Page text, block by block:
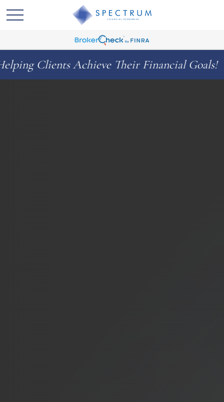
Achieve Their Financial Goals! ◆